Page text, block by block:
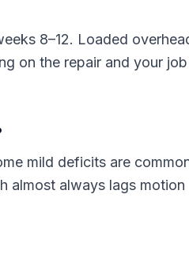
8–12. Loaded
on the repair and your
mild deficits are
almost always lags motion